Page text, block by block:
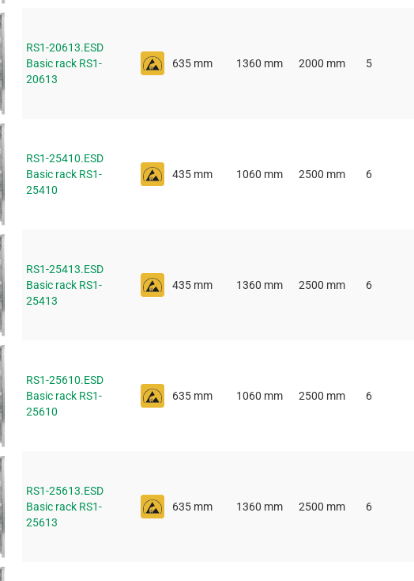
RS1-20613.ESD
Basic rack RS1-
20613
635 mm 1360 mm 2000 mm 5
RS1-25410.ESD
Basic rack RS1-
25410
435 mm 1060 mm 2500 mm 6
RS1-25413.ESD
Basic rack RS1-
25413
435 mm 1360 mm 2500 mm 6
RS1-25610.ESD
Basic rack RS1-
25610
635 mm 1060 mm 2500 mm 6
RS1-25613.ESD
Basic rack RS1-
25613
635 mm 1360 mm 2500 mm 6